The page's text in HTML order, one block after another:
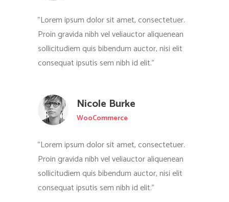
"Lorem ipsum dolor sit amet, consectetuer.
Proin gravida nibh vel veliauctor aliquenean
sollicitudiem quis bibendum auctor, nisi elit
consequat ipsutis sem nibh id elit."
Nicole Burke
WooCommerce
"Lorem ipsum dolor sit amet, consectetuer.
Proin gravida nibh vel veliauctor aliquenean
sollicitudiem quis bibendum auctor, nisi elit
consequat ipsutis sem nibh id elit."